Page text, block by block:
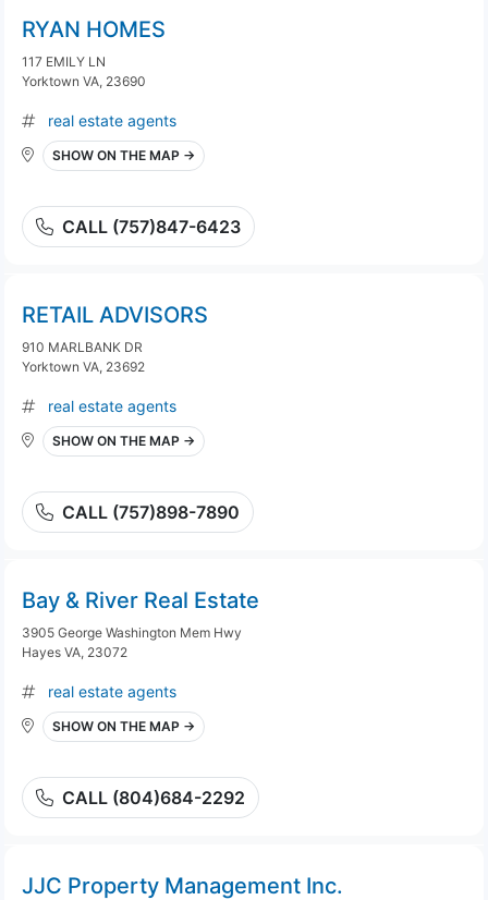
RYAN HOMES
117 EMILY LN
Yorktown VA, 23690
real estate agents
SHOW ON THE MAP →
CALL (757)847-6423
RETAIL ADVISORS
910 MARLBANK DR
Yorktown VA, 23692
real estate agents
SHOW ON THE MAP →
CALL (757)898-7890
Bay & River Real Estate
3905 George Washington Mem Hwy
Hayes VA, 23072
real estate agents
SHOW ON THE MAP →
CALL (804)684-2292
JJC Property Management Inc.